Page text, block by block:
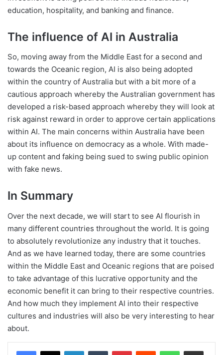
education, hospitality, and banking and finance.
The influence of AI in Australia
So, moving away from the Middle East for a second and
towards the Oceanic region, AI is also being adopted
within the country of Australia but with a bit more of a
cautious approach whereby the Australian government has
developed a risk-based approach whereby they will look at
risk against reward in order to approve certain applications
within AI. The main concerns within Australia have been
about its influence on democracy as a whole. With made-
up content and faking being sued to swing public opinion
with fake news.
In Summary
Over the next decade, we will start to see AI flourish in
many different countries throughout the world. It is going
to absolutely revolutionize any industry that it touches.
And as we have learned today, there are some countries
within the Middle East and Oceanic regions that are poised
to take advantage of this lucrative opportunity and the
economic benefit it can bring to their respective countries.
And how much they implement AI into their respective
cultures and industries will also be very interesting to hear
about.